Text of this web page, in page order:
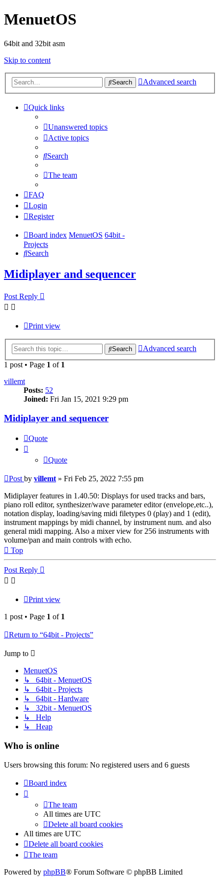
MenuetOS
64bit and 32bit asm
Skip to content
Search Advanced search
Quick links
Unanswered topics
Active topics
Search
The team
FAQ
Login
Register
Board index MenuetOS 64bit -
Projects
Search
Midiplayer and sequencer
Post Reply
Print view
Search
Advanced search
1 post • Page 1 of 1
villemt
Posts: 52
Joined: Fri Jan 15, 2021 9:29 pm
Midiplayer and sequencer
Quote
Quote
Post by villemt » Fri Feb 25, 2022 7:55 pm
Midiplayer features in 1.40.50: Displays for used tracks and bars,
piano roll editor, synthesizer/wave parameter editor (envelope,etc..),
notation display, loading/saving midi filetypes 0 (play) and 1 (edit),
instrument mappings by midi channel, by instrument num. and also
general midi mapping. Also a mixer view for 256 instruments with
volume/pan and main controls with echo.
Top
Post Reply
Print view
1 post • Page 1 of 1
Return to “64bit - Projects”
Jump to
MenuetOS
↳ 64bit - MenuetOS
↳ 64bit - Projects
↳ 64bit - Hardware
↳ 32bit - MenuetOS
↳ Help
↳ Heap
Who is online
Users browsing this forum: No registered users and 6 guests
Board index
The team
All times are UTC
Delete all board cookies
All times are UTC
Delete all board cookies
The team
Powered by phpBB® Forum Software © phpBB Limited